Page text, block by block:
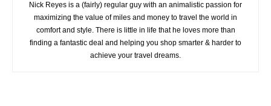
Nick Reyes is a (fairly) regular guy with an animalistic passion for
maximizing the value of miles and money to travel the world in
comfort and style. There is little in life that he loves more than
finding a fantastic deal and helping you shop smarter & harder to
achieve your travel dreams.